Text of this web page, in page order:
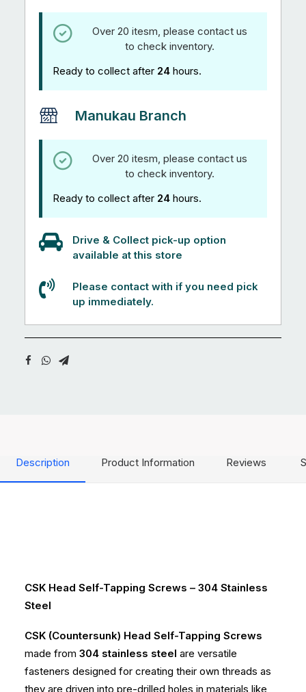
Over 20 itesm, please contact us
to check inventory.
Ready to collect after 24 hours.
Manukau Branch
Over 20 itesm, please contact us
to check inventory.
Ready to collect after 24 hours.
Drive & Collect pick-up option
available at this store
Please contact with if you need pick
up immediately.
Description Product Information Reviews
CSK Head Self-Tapping Screws – 304 Stainless
Steel
CSK (Countersunk) Head Self-Tapping Screws
made from 304 stainless steel are versatile
fasteners designed for creating their own threads as
they are driven into pre-drilled holes in materials like